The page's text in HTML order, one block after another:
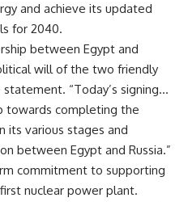
and achieve its updated
for 2040.
between Egypt and
will of the two friendly
“Today’s signing…
towards completing the
its various stages and
between Egypt and Russia.”
commitment to supporting
nuclear power plant.